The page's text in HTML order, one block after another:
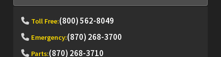
Toll Free:(800) 562-8049
Emergency:(870) 268-3700
Parts:(870) 268-3710